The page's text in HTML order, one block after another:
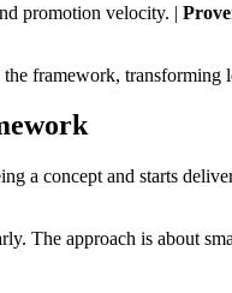
promotion velocity. |
framework, transforming
a concept and starts
The approach is about